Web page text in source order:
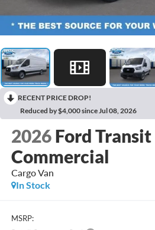
RECENT PRICE DROP!
Reduced by $4,000 since Jul 08, 2026
2026 Ford Transit
Commercial
Cargo Van
In Stock
MSRP: